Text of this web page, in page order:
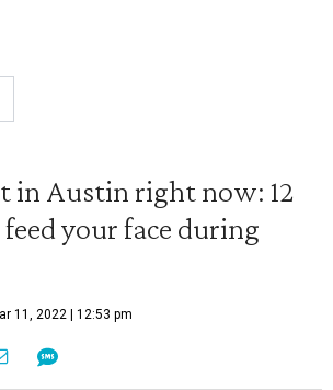
in Austin right now: 12
your face during
11, 2022 | 12:53 pm